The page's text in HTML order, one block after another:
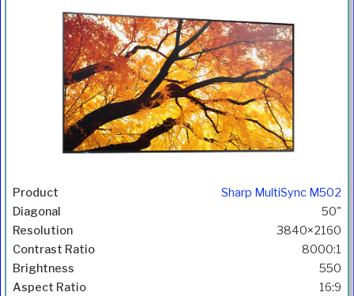
Sharp MultiSync M502
50"
3840×2160
8000:1
550
16:9